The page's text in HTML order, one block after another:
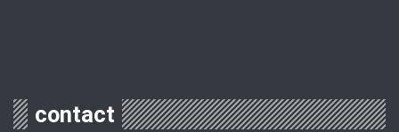
contact